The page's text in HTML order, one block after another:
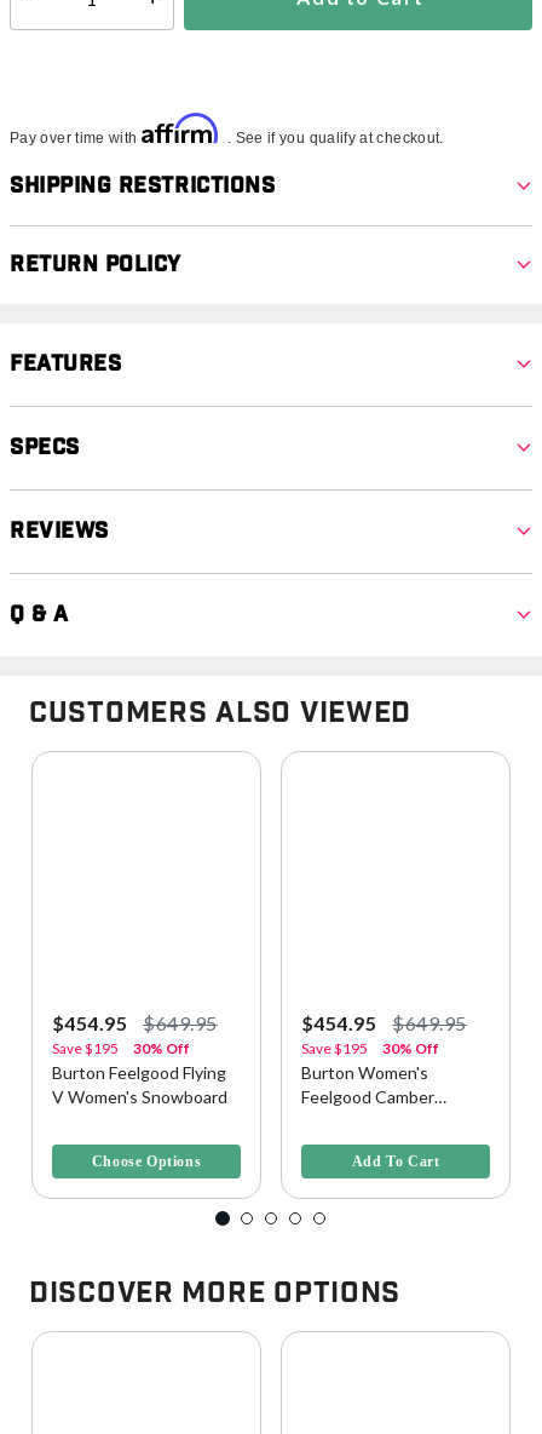
Select quantity:
Pay over time with Affirm . See if you qualify at checkout.
Shipping Restrictions
Return Policy
Features
Specs
Reviews
Q & A
Customers Also Viewed
$454.95 $649.95
Save$195 30% Off
Burton Feelgood Flying
V Women's Snowboard
Choose Options
$454.95 $649.95
Save$195 30% Off
Burton Women's
Feelgood Camber
146cm
Add To Cart
Discover More Options